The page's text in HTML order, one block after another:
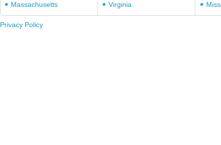
Massachusetts
Virginia
Privacy Policy